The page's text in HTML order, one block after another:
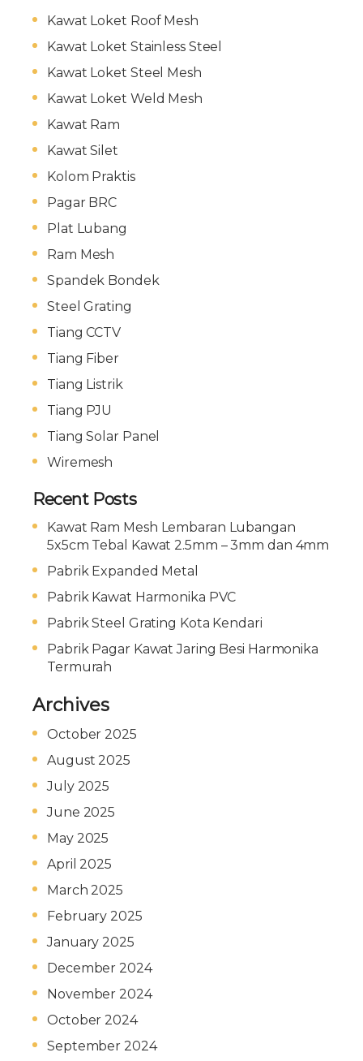
Kawat Loket Roof Mesh
Kawat Loket Stainless Steel
Kawat Loket Steel Mesh
Kawat Loket Weld Mesh
Kawat Ram
Kawat Silet
Kolom Praktis
Pagar BRC
Plat Lubang
Ram Mesh
Spandek Bondek
Steel Grating
Tiang CCTV
Tiang Fiber
Tiang Listrik
Tiang PJU
Tiang Solar Panel
Wiremesh
Recent Posts
Kawat Ram Mesh Lembaran Lubangan
5x5cm Tebal Kawat 2.5mm – 3mm dan 4mm
Pabrik Expanded Metal
Pabrik Kawat Harmonika PVC
Pabrik Steel Grating Kota Kendari
Pabrik Pagar Kawat Jaring Besi Harmonika
Termurah
Archives
October 2025
August 2025
July 2025
June 2025
May 2025
April 2025
March 2025
February 2025
January 2025
December 2024
November 2024
October 2024
September 2024